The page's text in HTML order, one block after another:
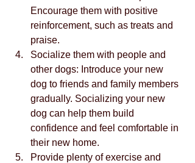
Encourage them with positive
reinforcement, such as treats and
praise.
Socialize them with people and
other dogs: Introduce your new
dog to friends and family members
gradually. Socializing your new
dog can help them build
confidence and feel comfortable in
their new home.
Provide plenty of exercise and